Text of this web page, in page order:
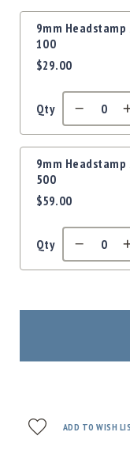
Primers
Equipment
Case
MRH
Holster
Mounts
Swag
Clearance
Grouped
product
items
9mm Headstamp
100
$29.00
Qty
9mm Headstamp
500
$59.00
Qty
ADD TO WISH